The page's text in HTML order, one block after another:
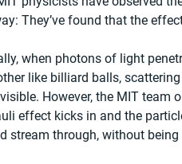
They’ve found that the
when photons of light
like billiard balls,
However, the MIT team
effect kicks in and the
stream through, without being